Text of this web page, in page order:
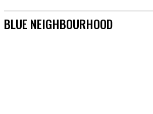
BLUE NEIGHBOURHOOD